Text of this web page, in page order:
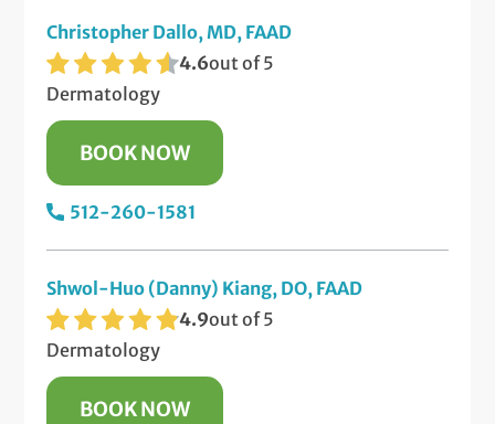
Christopher Dallo, MD, FAAD
4.6out of 5
Dermatology
BOOK NOW
512-260-1581
Shwol-Huo (Danny) Kiang, DO, FAAD
4.9out of 5
Dermatology
BOOK NOW